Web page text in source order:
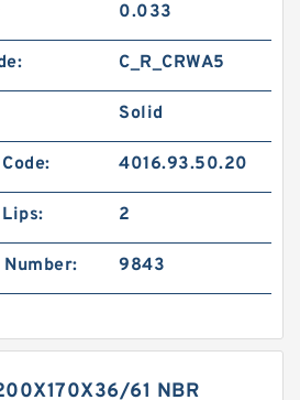
0.033
C_R_CRWA5
Solid
4016.93.50.20
2
9843
61 NBR